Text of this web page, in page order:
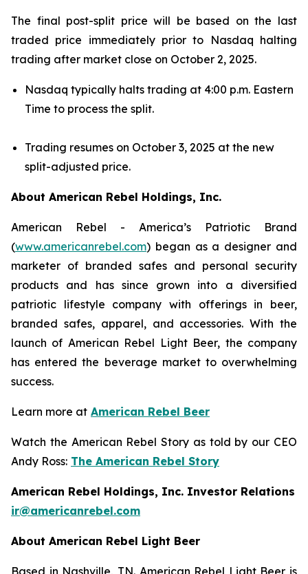
The final post-split price will be based on the last
traded price immediately prior to Nasdaq halting
trading after market close on October 2, 2025.
Nasdaq typically halts trading at 4:00 p.m. Eastern
Time to process the split.
Trading resumes on October 3, 2025 at the new
split-adjusted price.
About American Rebel Holdings, Inc.
American Rebel - America’s Patriotic Brand
(www.americanrebel.com) began as a designer and
marketer of branded safes and personal security
products and has since grown into a diversified
patriotic lifestyle company with offerings in beer,
branded safes, apparel, and accessories. With the
launch of American Rebel Light Beer, the company
has entered the beverage market to overwhelming
success.
Learn more at American Rebel Beer
Watch the American Rebel Story as told by our CEO
Andy Ross: The American Rebel Story
American Rebel Holdings, Inc. Investor Relations
ir@americanrebel.com
About American Rebel Light Beer
Based in Nashville, TN. American Rebel Light Beer is